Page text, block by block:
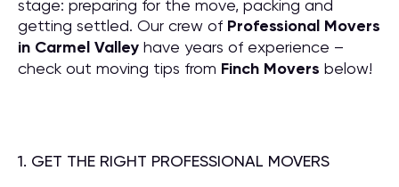
stage: preparing for the move, packing and
getting settled. Our crew of Professional Movers
in Carmel Valley have years of experience –
check out moving tips from Finch Movers below!
1. GET THE RIGHT PROFESSIONAL MOVERS